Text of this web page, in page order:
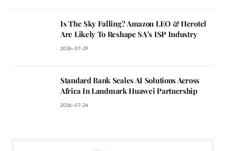
Is The Sky Falling? Amazon LEO & Herotel
Are Likely To Reshape SA’s ISP Industry
2026-07-29
Standard Bank Scales AI Solutions Across
Africa In Landmark Huawei Partnership
2026-07-24